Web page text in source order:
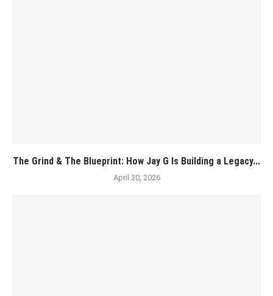
The Grind & The Blueprint: How Jay G Is Building a Legacy...
April 20, 2026